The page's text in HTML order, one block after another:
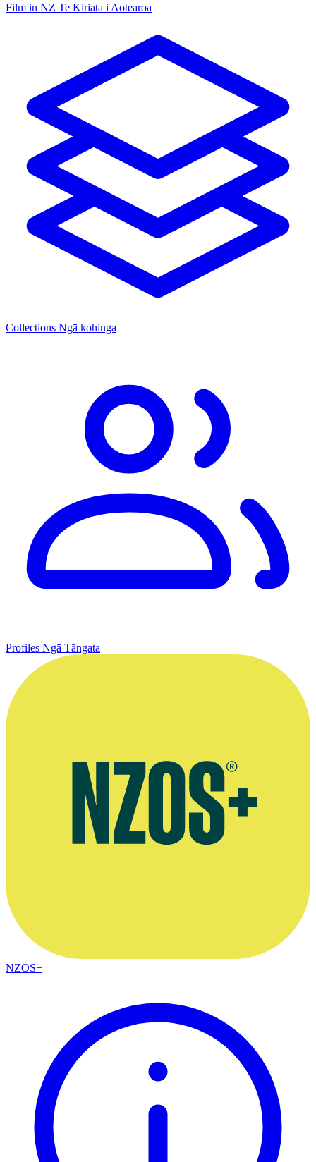
Film in NZ Te Kiriata i Aotearoa
Collections Ngā kohinga
Profiles Ngā Tāngata
NZOS+